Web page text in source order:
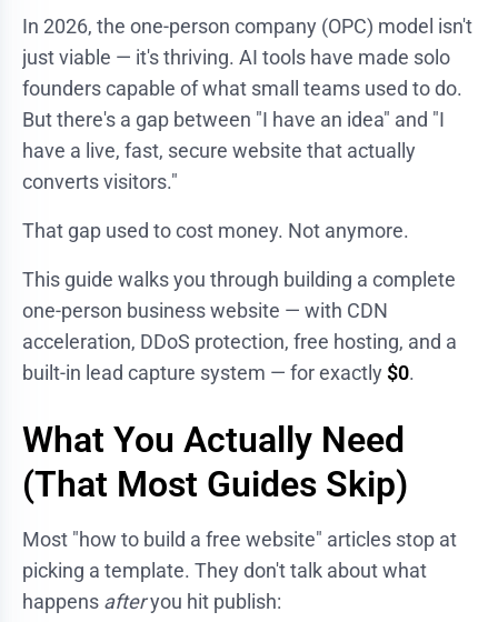
In 2026, the one-person company (OPC) model isn't
just viable — it's thriving. AI tools have made solo
founders capable of what small teams used to do.
But there's a gap between "I have an idea" and "I
have a live, fast, secure website that actually
converts visitors."
That gap used to cost money. Not anymore.
This guide walks you through building a complete
one-person business website — with CDN
acceleration, DDoS protection, free hosting, and a
built-in lead capture system — for exactly $0.
What You Actually Need
(That Most Guides Skip)
Most "how to build a free website" articles stop at
picking a template. They don't talk about what
happens afteryou hit publish: